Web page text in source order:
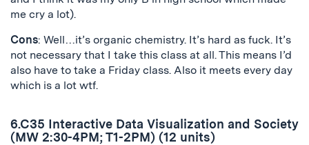
me cry a lot).
Cons: Well…it’s organic chemistry. It’s hard as fuck. It’s
not necessary that I take this class at all. This means I’d
also have to take a Friday class. Also it meets every day
which is a lot wtf.
6.C35 Interactive Data Visualization and Society
(MW 2:30-4PM; T1-2PM) (12 units)